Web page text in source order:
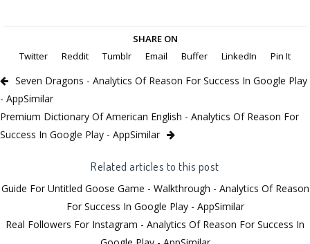
SHARE ON
Twitter
Reddit Tumblr Email Buffer LinkedIn Pin It
Seven Dragons - Analytics Of Reason For Success In Google Play
- AppSimilar
Premium Dictionary Of American English - Analytics Of Reason For
Success In Google Play - AppSimilar
Related articles to this post
Guide For Untitled Goose Game - Walkthrough - Analytics Of Reason
For Success In Google Play - AppSimilar
Real Followers For Instagram - Analytics Of Reason For Success In